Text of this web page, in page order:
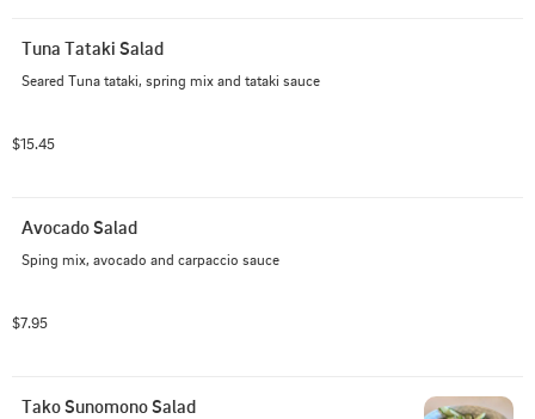
Tuna Tataki Salad
Seared Tuna tataki, spring mix and tataki sauce
$15.45
Avocado Salad
Sping mix, avocado and carpaccio sauce
$7.95
Tako Sunomono Salad